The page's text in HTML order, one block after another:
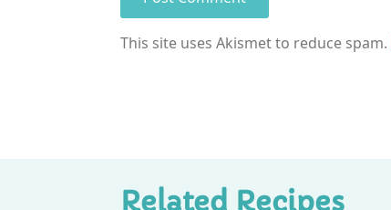
This site uses Akismet to reduce spam.
Related Recipes